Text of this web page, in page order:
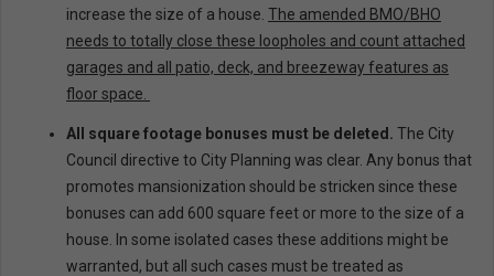
increase the size of a house. The amended BMO/BHO
needs to totally close these loopholes and count attached
garages and all patio, deck, and breezeway features as
floor space.
All square footage bonuses must be deleted. The City
Council directive to City Planning was clear. Any bonus that
promotes mansionization should be stricken since these
bonuses can add 600 square feet or more to the size of a
house. In some isolated cases these additions might be
warranted, but all such cases must be treated as